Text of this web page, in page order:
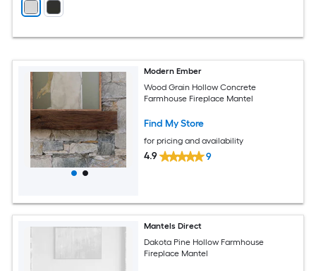
Modern Ember
Wood Grain Hollow Concrete
Farmhouse Fireplace Mantel
Find My Store
for pricing and availability
4.9 9
Mantels Direct
Dakota Pine Hollow Farmhouse
Fireplace Mantel